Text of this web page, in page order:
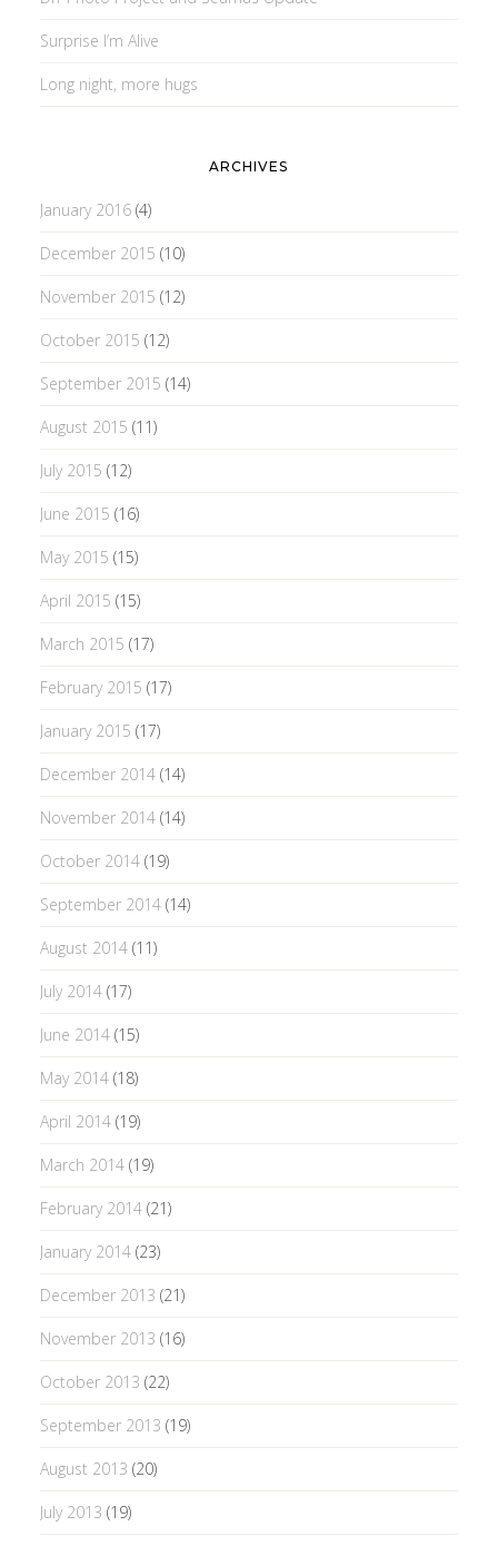
Surprise I’m Alive
Long night, more hugs
ARCHIVES
January 2016(4)
December 2015 (10)
November 2015 (12)
October 2015 (12)
September 2015 (14)
August 2015 (11)
July 2015 (12)
June 2015 (16)
May 2015 (15)
April 2015 (15)
March 2015 (17)
February 2015 (17)
January 2015 (17)
December 2014(14)
November 2014(14)
October 2014(19)
September 2014(14)
August 2014(11)
July 2014(17)
June 2014(15)
May 2014(18)
April 2014(19)
March 2014(19)
February 2014(21)
January 2014(23)
December 2013 (21)
November 2013 (16)
October 2013 (22)
September 2013 (19)
August 2013 (20)
July 2013 (19)